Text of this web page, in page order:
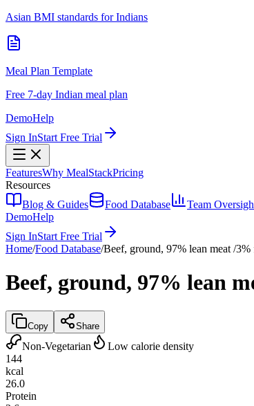
Asian BMI standards for Indians
Meal Plan Template
Free 7-day Indian meal plan
DemoHelp
Sign InStart Free Trial
FeaturesWhy MealStackPricing
Resources
Blog & Guides
Food Database Team
DemoHelp
Sign InStart Free Trial
Home/Food Database/Beef, ground, 97% lean meat /
Beef, ground, 97% lean
Copy Share
Non-Vegetarian
Low calorie density
144
kcal
26.0
Protein